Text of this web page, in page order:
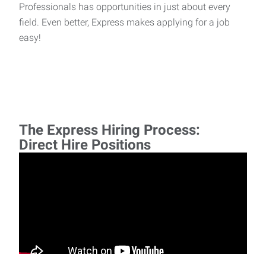
Professionals has opportunities in just about every
field. Even better, Express makes applying for a job
easy!
The Express Hiring Process:
Direct Hire Positions